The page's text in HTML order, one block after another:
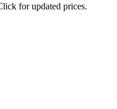
for updated prices.